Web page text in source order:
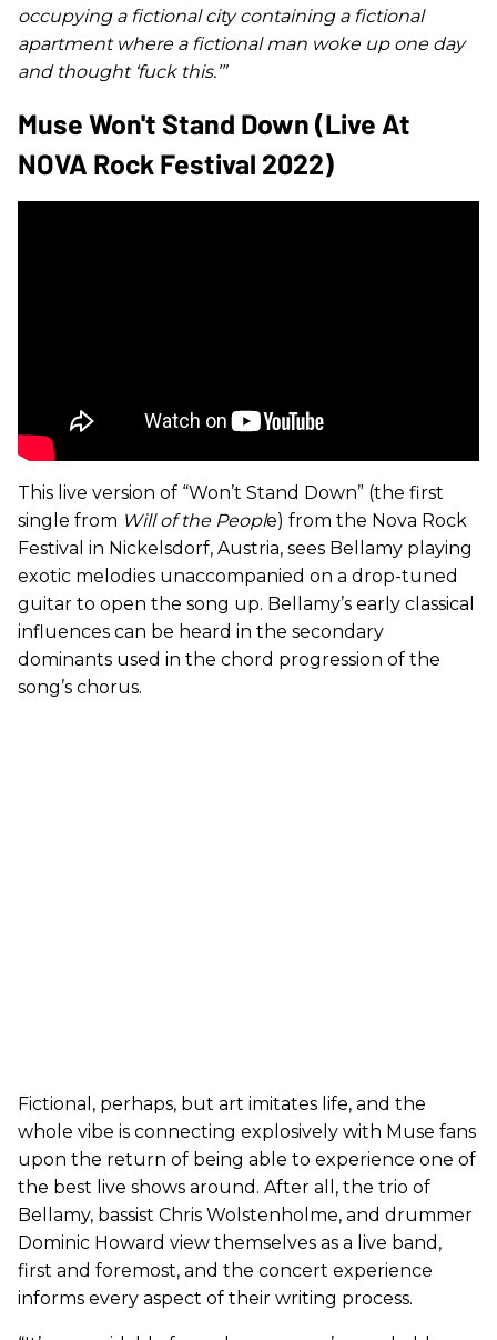
occupying a fictional city containing a fictional
apartment where a fictional man woke up one day
and thought ‘fuck this.’”
Muse Won't Stand Down (Live At
NOVA Rock Festival 2022)
This live version of “Won’t Stand Down” (the first
single from Will of the People) from the Nova Rock
Festival in Nickelsdorf, Austria, sees Bellamy playing
exotic melodies unaccompanied on a drop-tuned
guitar to open the song up. Bellamy’s early classical
influences can be heard in the secondary
dominants used in the chord progression of the
song’s chorus.
Fictional, perhaps, but art imitates life, and the
whole vibe is connecting explosively with Muse fans
upon the return of being able to experience one of
the best live shows around. After all, the trio of
Bellamy, bassist Chris Wolstenholme, and drummer
Dominic Howard view themselves as a live band,
first and foremost, and the concert experience
informs every aspect of their writing process.